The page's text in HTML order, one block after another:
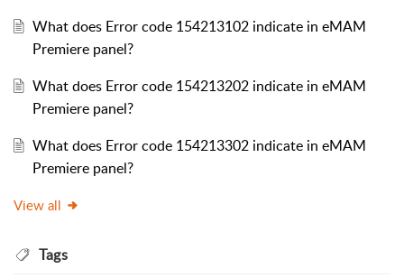
What does Error code 154213102 indicate in eMAM
Premiere panel?
What does Error code 154213202 indicate in eMAM
Premiere panel?
What does Error code 154213302 indicate in eMAM
Premiere panel?
View all
Tags